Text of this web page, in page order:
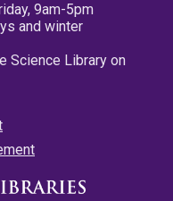
9am-5pm
and winter
Science Library on